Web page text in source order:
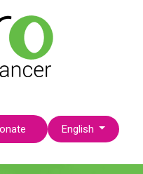
Select your language
English